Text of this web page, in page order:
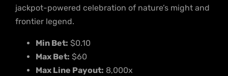
jackpot-powered celebration of nature’s might and
frontier legend.
Min Bet: $0.10
Max Bet: $60
Max Line Payout: 8,000x